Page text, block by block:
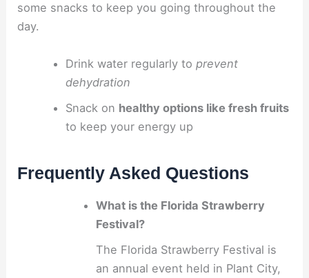
some snacks to keep you going throughout the
day.
Drink water regularly to prevent
dehydration
Snack on healthy options like fresh fruits
to keep your energy up
Frequently Asked Questions
What is the Florida Strawberry
Festival?
The Florida Strawberry Festival is
an annual event held in Plant City,